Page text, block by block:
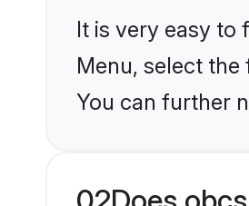
It is very easy to
Menu, select
You can further